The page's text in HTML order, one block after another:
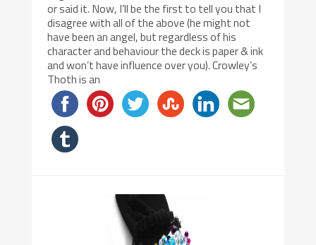
or said it. Now, I’ll be the first to tell you that I
disagree with all of the above (he might not
have been an angel, but regardless of his
character and behaviour the deck is paper & ink
and won’t have influence over you). Crowley’s
Thoth is an